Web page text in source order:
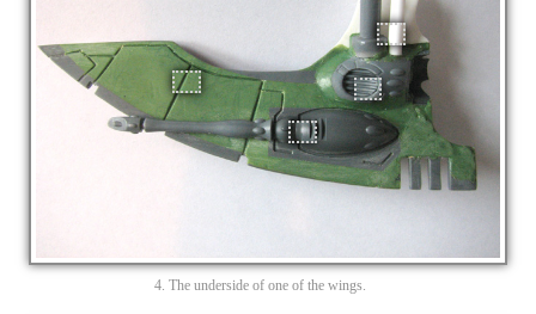
4. The underside of one of the wings.